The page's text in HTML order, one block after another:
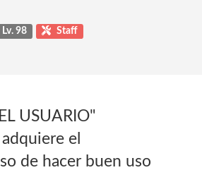
Lv. 98 Staff
USUARIO"
el
de hacer buen uso